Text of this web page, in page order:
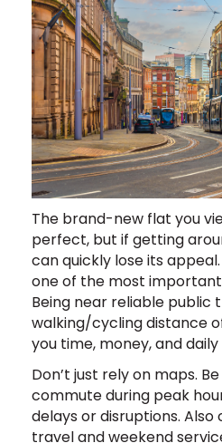
The brand-new flat you
perfect, but if getting
can quickly lose its
one of the most
Being near reliable public
walking/cycling distance
you time, money, and
Don’t just rely on maps.
commute during peak
delays or disruptions.
travel and weekend